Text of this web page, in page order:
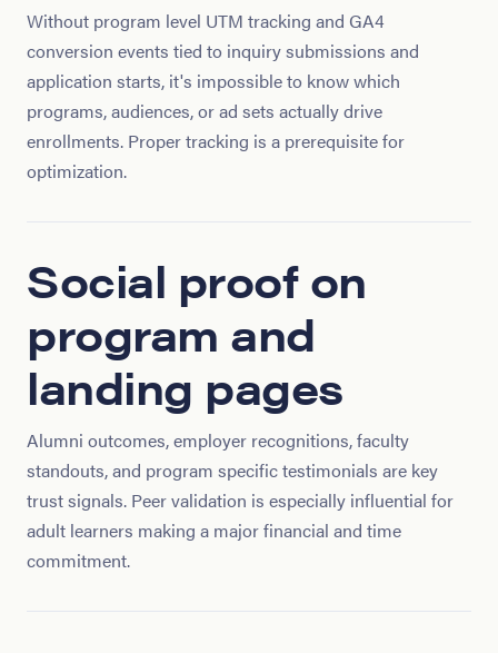
Without program level UTM tracking and GA4
conversion events tied to inquiry submissions and
application starts, it's impossible to know which
programs, audiences, or ad sets actually drive
enrollments. Proper tracking is a prerequisite for
optimization.
Social proof on
program and
landing pages
Alumni outcomes, employer recognitions, faculty
standouts, and program specific testimonials are key
trust signals. Peer validation is especially influential for
adult learners making a major financial and time
commitment.